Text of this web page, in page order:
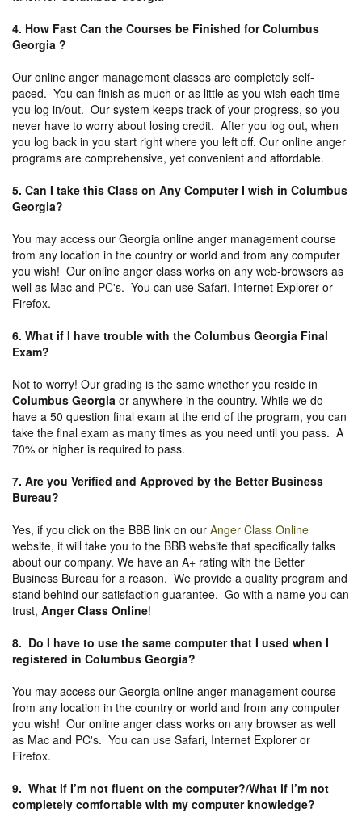
4. How Fast Can the Courses be Finished for Columbus
Georgia ?
Our online anger management classes are completely self-
paced. You can finish as much or as little as you wish each time
you log in/out. Our system keeps track of your progress, so you
never have to worry about losing credit. After you log out, when
you log back in you start right where you left off. Our online anger
programs are comprehensive, yet convenient and affordable.
5. Can I take this Class on Any Computer I wish in Columbus
Georgia?
You may access our Georgia online anger management course
from any location in the country or world and from any computer
you wish! Our online anger class works on any web-browsers as
well as Mac and PC's. You can use Safari, Internet Explorer or
Firefox.
6. What if I have trouble with the Columbus Georgia Final
Exam?
Not to worry! Our grading is the same whether you reside in
Columbus Georgia or anywhere in the country. While we do
have a 50 question final exam at the end of the program, you can
take the final exam as many times as you need until you pass. A
70% or higher is required to pass.
7. Are you Verified and Approved by the Better Business
Bureau?
Yes, if you click on the BBB link on our Anger Class Online
website, it will take you to the BBB website that specifically talks
about our company. We have an A+ rating with the Better
Business Bureau for a reason. We provide a quality program and
stand behind our satisfaction guarantee. Go with a name you can
trust, Anger Class Online!
8. Do I have to use the same computer that I used when I
registered in Columbus Georgia?
You may access our Georgia online anger management course
from any location in the country or world and from any computer
you wish! Our online anger class works on any browser as well
as Mac and PC's. You can use Safari, Internet Explorer or
Firefox.
9. What if I’m not fluent on the computer?/What if I’m not
completely comfortable with my computer knowledge?